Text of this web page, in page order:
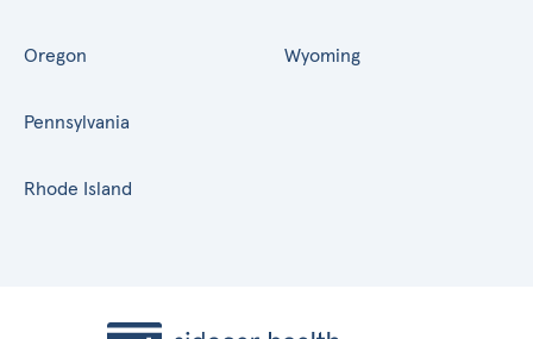
Oregon
Pennsylvania
Rhode Island
Wyoming